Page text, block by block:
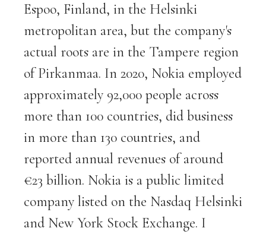
Espoo, Finland, in the Helsinki
metropolitan area, but the company's
actual roots are in the Tampere region
of Pirkanmaa. In 2020, Nokia employed
approximately 92,000 people across
more than 100 countries, did business
in more than 130 countries, and
reported annual revenues of around
€23 billion. Nokia is a public limited
company listed on the Nasdaq Helsinki
and New York Stock Exchange. I